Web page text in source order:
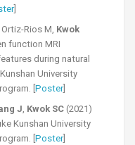
]
Ortiz-Rios M, Kwok
function MRI
during natural
University
[ Poster]
J, Kwok SC (2021)
Kunshan University
[ Poster]